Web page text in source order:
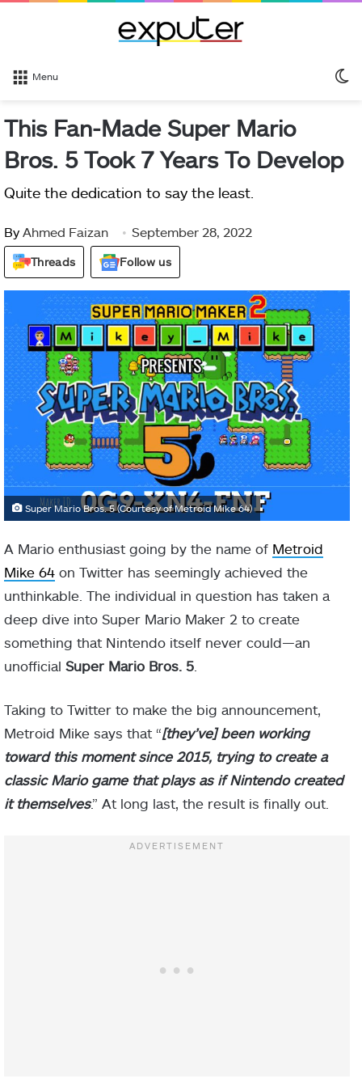
Menu
This Fan-Made Super Mario
Bros. 5 Took 7 Years To Develop
Quite the dedication to say the least.
By Ahmed Faizan September 28, 2022
Threads Follow us
Super Mario Bros. 5 (Courtesy of Metroid Mike 64)
A Mario enthusiast going by the name of Metroid
Mike 64 on Twitter has seemingly achieved the
unthinkable. The individual in question has taken a
deep dive into Super Mario Maker 2 to create
something that Nintendo itself never could—an
unofficial Super Mario Bros. 5
Taking to Twitter to make the big announcement,
Metroid Mike says that “[they’ve] been working
toward this moment since 2015, trying to create a
classic Mario game that plays as if Nintendo created
it themselves.” At long last, the result is finally out.